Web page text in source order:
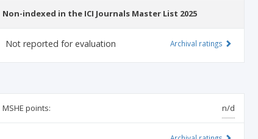
Non-indexed in the ICI Journals Master List 2025
Not reported for evaluation Archival ratings
MSHE points: n/d